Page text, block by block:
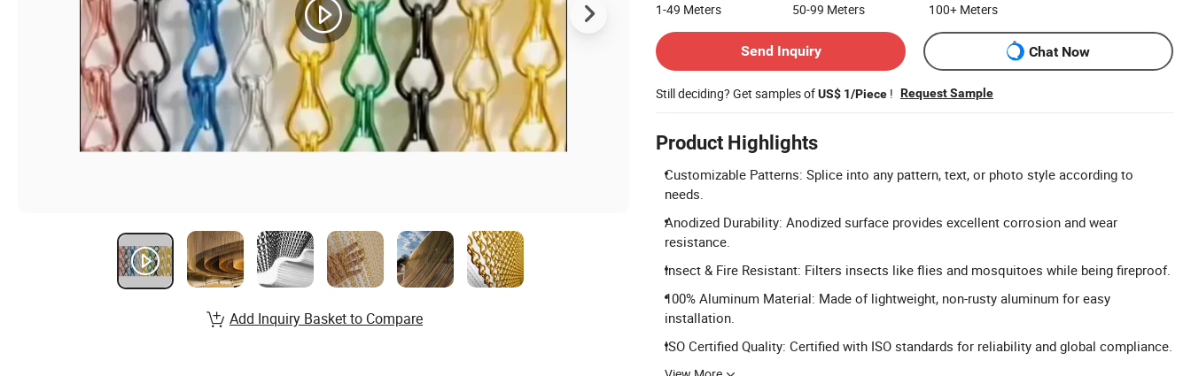
1-49 Meters 50-99 Meters 100+ Meters
Send Inquiry
Chat Now
Still deciding? Get samples ofUS$ 1/Piece ! Request Sample
Product Highlights
Customizable Patterns: Splice into any pattern, text, or photo style according to
needs.
Anodized Durability: Anodized surface provides excellent corrosion and wear
resistance.
Insect & Fire Resistant: Filters insects like flies and mosquitoes while being fireproof.
100% Aluminum Material: Made of lightweight, non-rusty aluminum for easy
installation.
ISO Certified Quality: Certified with ISO standards for reliability and global compliance.
Add Inquiry Basket to Compare